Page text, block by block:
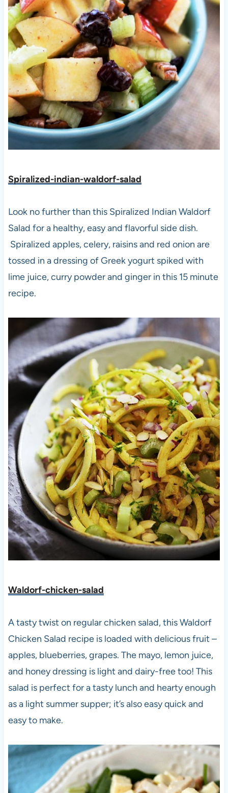
Spiralized-indian-waldorf-salad
Look no further than this Spiralized Indian Waldorf
Salad for a healthy, easy and flavorful side dish.
Spiralized apples, celery, raisins and red onion are
tossed in a dressing of Greek yogurt spiked with
lime juice, curry powder and ginger in this 15 minute
recipe.
Waldorf-chicken-salad
A tasty twist on regular chicken salad, this Waldorf
Chicken Salad recipe is loaded with delicious fruit –
apples, blueberries, grapes. The mayo, lemon juice,
and honey dressing is light and dairy-free too! This
salad is perfect for a tasty lunch and hearty enough
as a light summer supper; it’s also easy quick and
easy to make.